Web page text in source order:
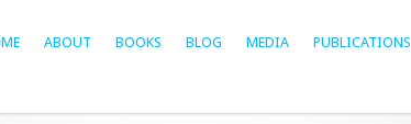
ABOUT BOOKS BLOG MEDIA PUBLICATIONS